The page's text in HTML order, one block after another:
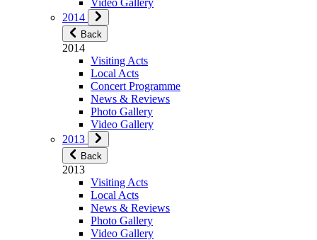
2014
Back
2014
Visiting Acts
Local Acts
Concert Programme
News & Reviews
Photo Gallery
Video Gallery
2013
Back
2013
Visiting Acts
Local Acts
News & Reviews
Photo Gallery
Video Gallery